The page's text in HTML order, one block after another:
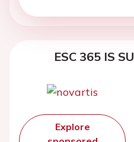
ESC 365 IS
Explore